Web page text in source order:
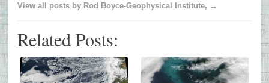
View all posts by Rod Boyce-Geophysical Institute, →
Related Posts: